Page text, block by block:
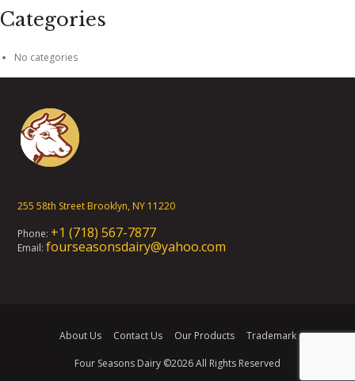
Categories
No categories
255 58th Street Brooklyn, NY 11220
Phone: +1 (718) 567-7877
Email:fourseasonsdairy@yahoo.com
About Us Contact Us Our Products Trademark
Four Seasons Dairy ©2026 All Rights Reserved